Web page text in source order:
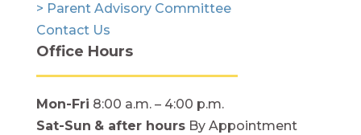
> Parent Advisory Committee
Contact Us
Office Hours
Mon-Fri 8:00 a.m. – 4:00 p.m.
Sat-Sun & after hoursBy Appointment